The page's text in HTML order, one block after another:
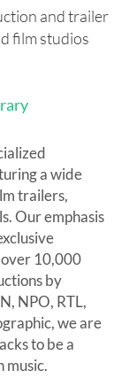
and trailer
film studios
a wide
trailers,
Our emphasis
10,000
by
NPO, RTL,
we are
to be a
music.